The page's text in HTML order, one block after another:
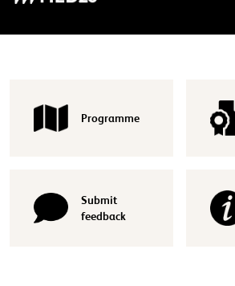
Programme
Submit
feedback